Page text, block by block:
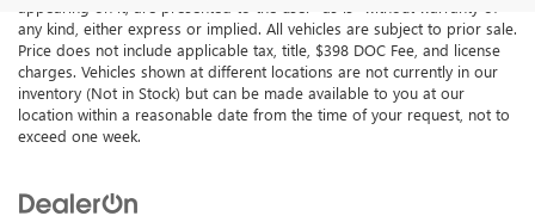
any kind, either express or implied. All vehicles are subject to prior sale.
Price does not include applicable tax, title, $398 DOC Fee, and license
charges. Vehicles shown at different locations are not currently in our
inventory (Not in Stock) but can be made available to you at our
location within a reasonable date from the time of your request, not to
exceed one week.